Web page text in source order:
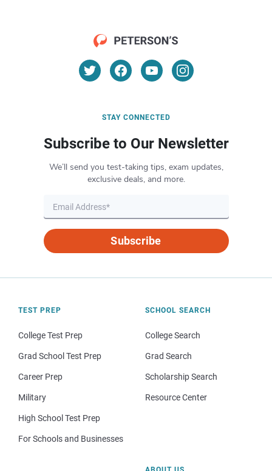
STAY CONNECTED
Subscribe to Our Newsletter
We’ll send you test-taking tips, exam updates,
exclusive deals, and more.
Subscribe
TEST PREP
College Test Prep
Grad School Test Prep
Career Prep
Military
High School Test Prep
For Schools and Businesses
SCHOOL SEARCH
College Search
Grad Search
Scholarship Search
Resource Center